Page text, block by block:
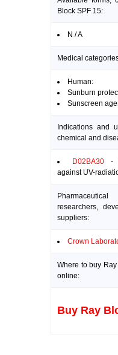
Block SPF 15:
N / A
Medical
Human:
Sunburn
Sunscreen
Indications and
chemical and
D02BA30 -
against UV-
researchers,
suppliers:
Crown
Where to buy
online:
Buy Ray